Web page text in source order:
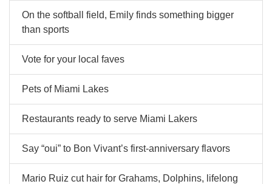
On the softball field, Emily finds something bigger
than sports
Vote for your local faves
Pets of Miami Lakes
Restaurants ready to serve Miami Lakers
Say “oui” to Bon Vivant’s first-anniversary flavors
Mario Ruiz cut hair for Grahams, Dolphins, lifelong